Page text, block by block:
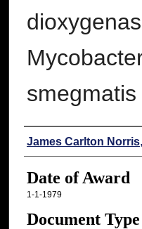
smegmatis
Author
James Carlton Norris,
Date of Award
1-1-1979
Document Type